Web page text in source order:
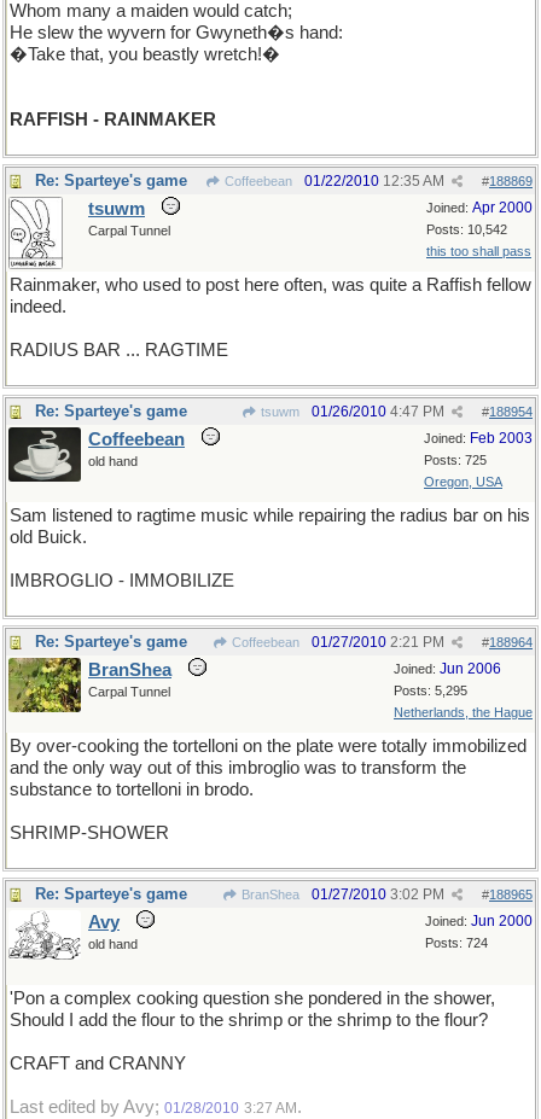
Whom many a maiden would catch;
He slew the wyvern for Gwyneth�s hand:
�Take that, you beastly wretch!�
RAFFISH - RAINMAKER
Re: Sparteye's game Coffeebean #188869
01/22/2010 12:35 AM
Joined: Apr 2000
Posts: 10,542
this too shall pass
tsuwm
Carpal Tunnel
Rainmaker, who used to post here often, was quite a Raffish fellow
indeed.
RADIUS BAR ... RAGTIME
Re: Sparteye's game tsuwm #188954
01/26/2010 4:47 PM
Joined: Feb 2003
Posts: 725
Oregon, USA
Coffeebean
old hand
Sam listened to ragtime music while repairing the radius bar on his
old Buick.
IMBROGLIO - IMMOBILIZE
Re: Sparteye's game Coffeebean #188964
01/27/2010 2:21 PM
Joined: Jun 2006
Posts: 5,295
Netherlands, the Hague
BranShea
Carpal Tunnel
By over-cooking the tortelloni on the plate were totally immobilized
and the only way out of this imbroglio was to transform the
substance to tortelloni in brodo.
SHRIMP-SHOWER
Re: Sparteye's game BranShea #188965
01/27/2010 3:02 PM
Joined: Jun 2000
Posts: 724
Avy
old hand
'Pon a complex cooking question she pondered in the shower,
Should I add the flour to the shrimp or the shrimp to the flour?
CRAFT and CRANNY
Last edited by Avy; 01/28/2010 3:27 AM .